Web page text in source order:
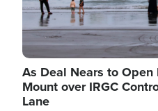
As Deal Nears to Open
Mount over IRGC
Lane